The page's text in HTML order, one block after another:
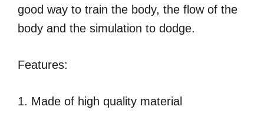
good way to train the body, the flow of the
body and the simulation to dodge.
Features:
1. Made of high quality material